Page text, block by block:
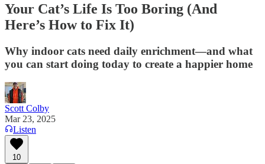
Your Cat’s Life Is Too Boring (And
Here’s How to Fix It)
Why indoor cats need daily enrichment—and what
you can start doing today to create a happier home
Scott Colby
Mar 23, 2025
Listen
10